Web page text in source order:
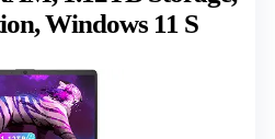
Windows 11 S